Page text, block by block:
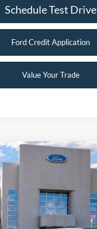
Schedule Test Drive
Ford Credit Application
Value Your Trade
Active
Drop
Stock:F26101
$29,496